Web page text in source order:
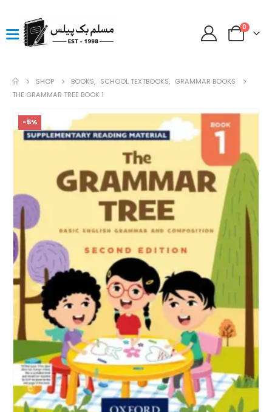
0
SHOP BOOKS, SCHOOL TEXTBOOKS, GRAMMAR BOOKS
THE GRAMMAR TREE BOOK 1
-5%